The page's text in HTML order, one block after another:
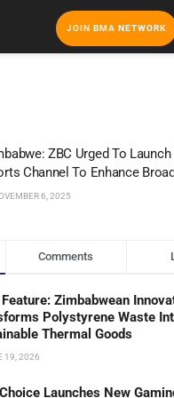
JOIN BMA NETWORK
ZBC Urged To
Channel To Enhance
6, 2025
Comments
Zimbabwean
Polystyrene Waste
Thermal Goods
19, 2026
Launches New